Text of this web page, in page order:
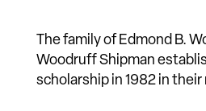
The family of Edmond B.
Woodruff Shipman
scholarship in 1982 in their